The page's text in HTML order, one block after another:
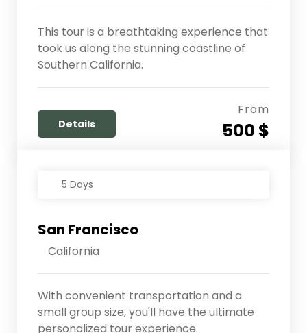
This tour is a breathtaking experience that
took us along the stunning coastline of
Southern California.
Details
From
500 $
5 Days
San Francisco
California
With convenient transportation and a
small group size, you'll have the ultimate
personalized tour experience.